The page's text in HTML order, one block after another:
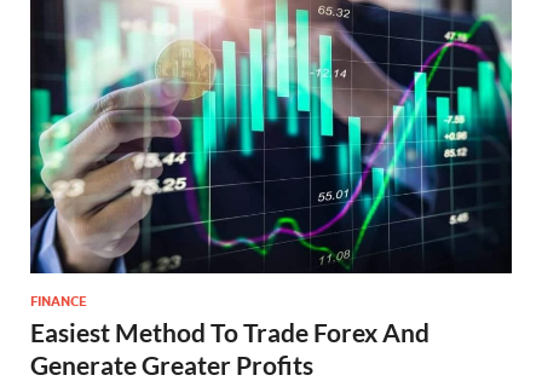
FINANCE
Easiest Method To Trade Forex And
Generate Greater Profits